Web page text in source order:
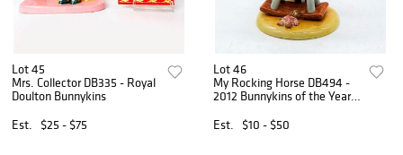
Lot 45
Mrs. Collector DB335 - Royal
Doulton Bunnykins
Est.
$25 - $75
Lot 46
My Rocking Horse DB494 -
2012 Bunnykins of the Year -
Est.
$10 - $50